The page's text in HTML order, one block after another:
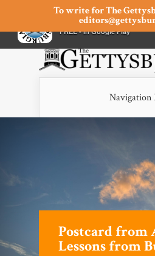
To write for The
Navigation
Postcard from
Lessons from
The Gettysburgian
FREE - In Google Play